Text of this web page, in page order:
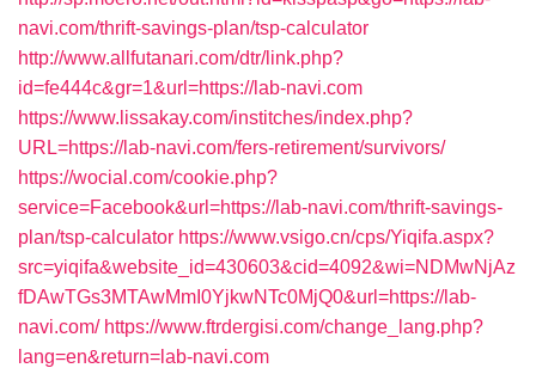
navi.com/thrift-savings-plan/tsp-calculator
http://www.allfutanari.com/dtr/link.php?
id=fe444c&gr=1&url=https://lab-navi.com
https://www.lissakay.com/institches/index.php?
URL=https://lab-navi.com/fers-retirement/survivors/
https://wocial.com/cookie.php?
service=Facebook&url=https://lab-navi.com/thrift-savings-
plan/tsp-calculator https://www.vsigo.cn/cps/Yiqifa.aspx?
src=yiqifa&website_id=430603&cid=4092&wi=NDMwNjAz
fDAwTGs3MTAwMmI0YjkwNTc0MjQ0&url=https://lab-
navi.com/ https://www.ftrdergisi.com/change_lang.php?
lang=en&return=lab-navi.com